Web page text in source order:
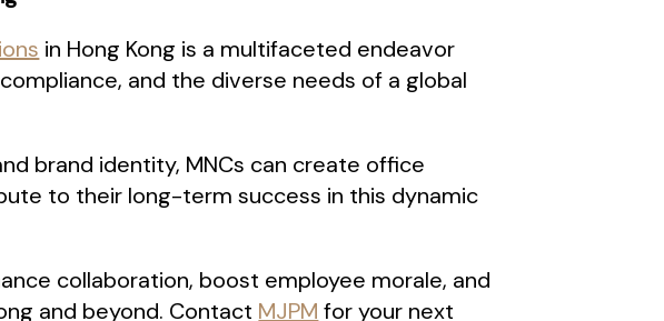
in Hong Kong is a multifaceted endeavor
and the diverse needs of a global
brand identity, MNCs can create office
to their long-term success in this dynamic
collaboration, boost employee morale, and
and beyond. Contact MJPM for your next